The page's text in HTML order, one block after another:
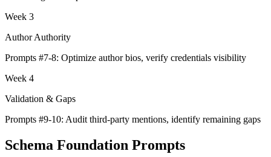
Week 3
Author Authority
Prompts #7-8: Optimize author bios, verify credentials visibility
Week 4
Validation & Gaps
Prompts #9-10: Audit third-party mentions, identify remaining gaps
Schema Foundation Prompts